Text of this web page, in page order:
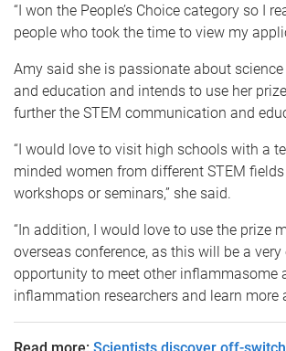
“I won the People’s Choice category so I
people who took the time to view my
Amy said she is passionate about
and education and intends to use her
further the STEM communication and
“I would love to visit high schools with a
minded women from different STEM
workshops or seminars,” she said.
“In addition, I would love to use the prize
overseas conference, as this will be a very
opportunity to meet other inflammasome
inflammation researchers and learn more
Read more: Scientists discover off-